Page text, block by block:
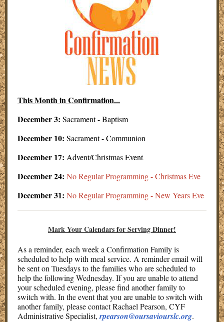
This Month in Confirmation...
December 3: Sacrament - Baptism
December 10: Sacrament - Communion
December 17: Advent/Christmas Event
December 24: No Regular Programming - Christmas Eve
December 31: No Regular Programming - New Years Eve
Mark Your Calendars for Serving Dinner!
As a reminder, each week a Confirmation Family is
scheduled to help with meal service. A reminder email will
be sent on Tuesdays to the families who are scheduled to
help the following Wednesday. If you are unable to attend
your scheduled evening, please find another family to
switch with. In the event that you are unable to switch with
another family, please contact Rachael Pearson, CYF
Administrative Specialist, rpearson@oursaviourslc.org.